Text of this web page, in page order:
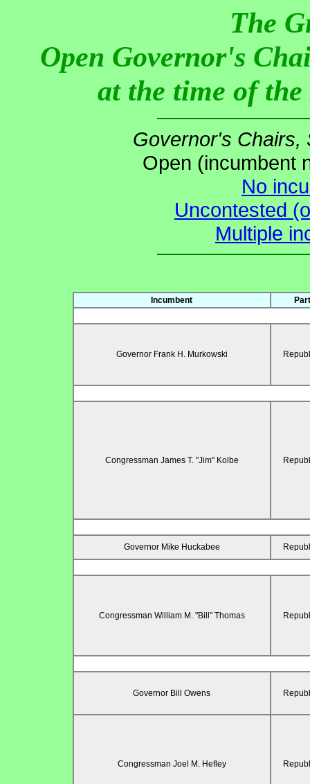
The
Open Governor's
at the time of
Governor's Chairs,
Open (incumbent
No
Uncontested
Multiple
Incumbent
Governor Frank H. Murkowski
Congressman James T. "Jim" Kolbe
Governor Mike Huckabee
Congressman William M. "Bill" Thomas
Governor Bill Owens
Congressman Joel M. Hefley